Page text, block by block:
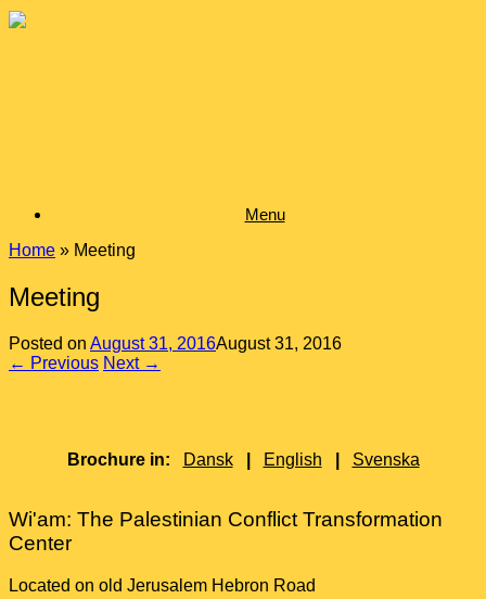
Skip
Menu
Home » Meeting
Meeting
Posted on August 31, 2016August 31, 2016
← Previous Next →
Brochure in: Dansk English Svenska
Wi'am: The Palestinian Conflict Transformation
Center
Located on old Jerusalem Hebron Road